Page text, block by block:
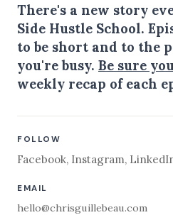
There's a new story
Side Hustle School.
to be short and to the
you're busy. Be sure
weekly recap of each
FOLLOW
Facebook, Instagram,
EMAIL
hello@chrisguillebeau.com